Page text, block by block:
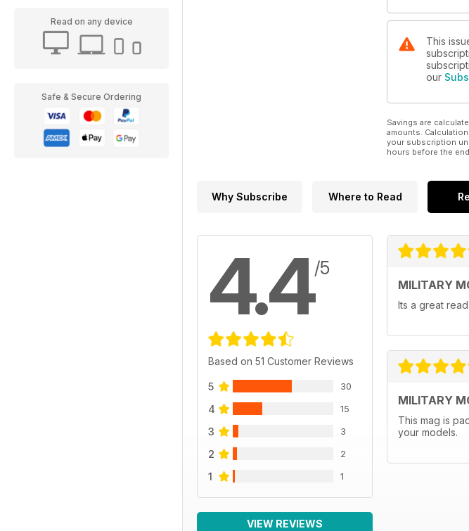
Read on any device
Safe & Secure Ordering
This
our
Savings are
amounts.
your subscription
hours before the
Why Subscribe Where to Read
4.4/5
Based on 51 Customer Reviews
5 30
4 15
3 3
2 2
1 1
VIEW REVIEWS
MILITARY
Its a great
MILITARY
This mag is
your models.